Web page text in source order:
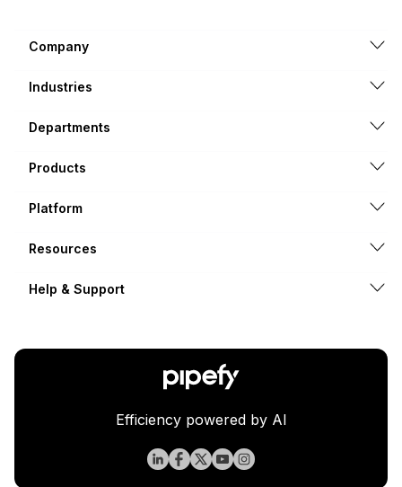
Company
Industries
Departments
Products
Platform
Resources
Help & Support
Efficiency powered by AI